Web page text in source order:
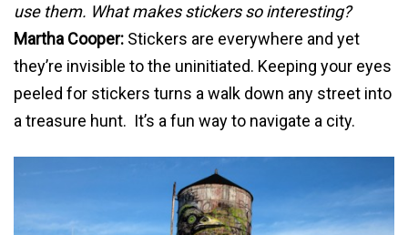
use them. What makes stickers so interesting?
Martha Cooper: Stickers are everywhere and yet
they’re invisible to the uninitiated. Keeping your eyes
peeled for stickers turns a walk down any street into
a treasure hunt. It’s a fun way to navigate a city.